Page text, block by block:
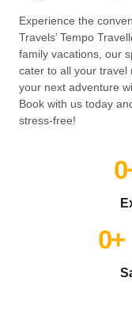
Experience the
Travels’ Tempo
family vacations, our
cater to all your travel
your next adventure
Book with us today
stress-free!
0
0+